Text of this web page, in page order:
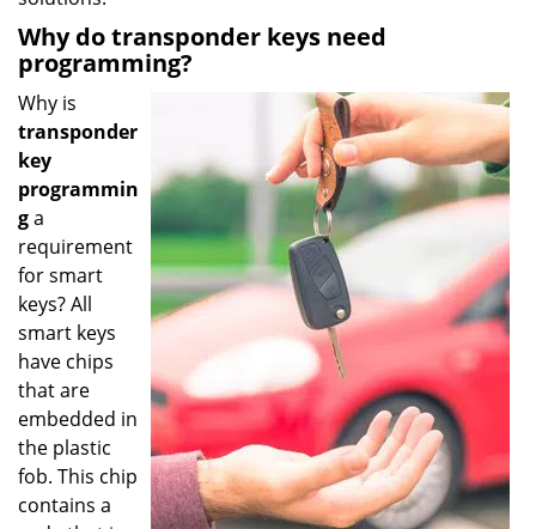
Why do transponder keys need
programming?
Why is
transponder
key
programmin
ga
requirement
for smart
keys? All
smart keys
have chips
that are
embedded in
the plastic
fob. This chip
contains a